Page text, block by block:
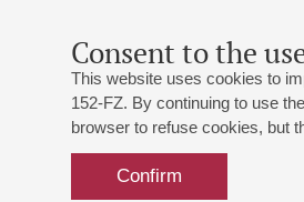
Consent to the
This website uses cookies to
152-FZ. By continuing to use
browser to refuse cookies, but
Confirm